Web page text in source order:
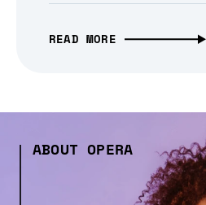
READ MORE
ABOUT OPERA